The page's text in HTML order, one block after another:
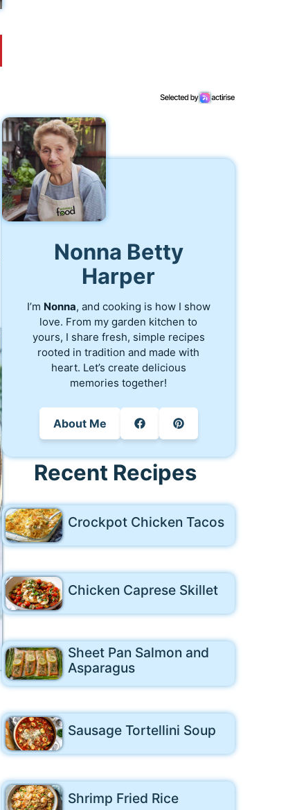
Nonna Betty
Harper
I’m Nonna, and cooking is how I show
love. From my garden kitchen to
yours, I share fresh, simple recipes
rooted in tradition and made with
heart. Let’s create delicious
memories together!
About Me
Recent Recipes
Crockpot Chicken Tacos
Chicken Caprese Skillet
Sheet Pan Salmon and
Asparagus
Sausage Tortellini Soup
Shrimp Fried Rice